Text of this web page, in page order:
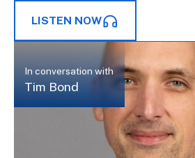
LISTEN NOW
In conversation with
Tim Bond